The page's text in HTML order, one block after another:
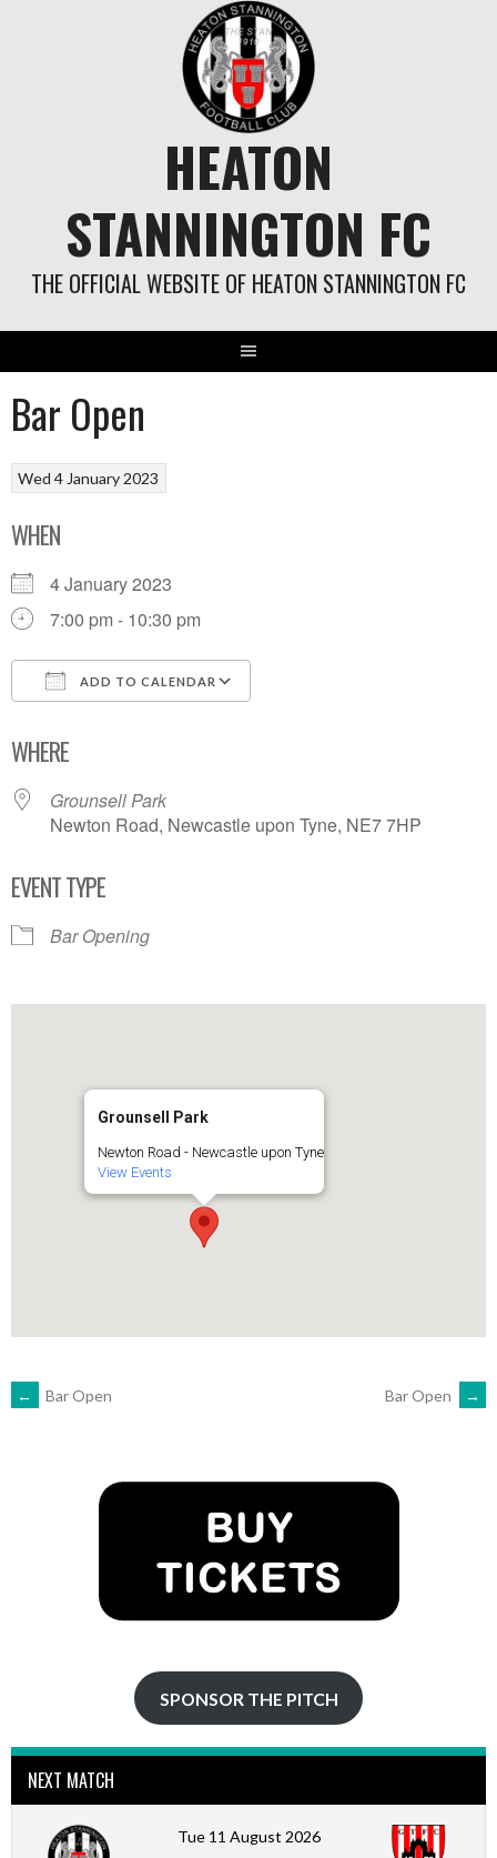
HEATON
STANNINGTON FC
THE OFFICIAL WEBSITE OF HEATON STANNINGTON FC
Bar Open
Wed 4 January 2023
WHEN
4 January 2023
7:00 pm - 10:30 pm
ADD TO CALENDAR
WHERE
Grounsell Park
Newton Road, Newcastle upon Tyne, NE7 7HP
EVENT TYPE
Bar Opening
Grounsell Park
Newton Road - Newcastle upon Tyne
View Events
POST
NAVIGATION
← Bar Open Bar Open →
SPONSOR THE PITCH
NEXT MATCH
Tue 11 August 2026